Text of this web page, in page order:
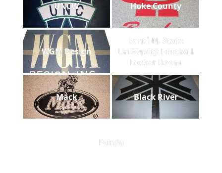
UNCW Hoke County
WGM Design
East TN. State
University Football
Locker Room
Mack Black River
Panda